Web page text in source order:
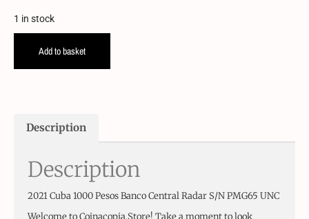
1 in stock
Add to basket
Description
Description
2021 Cuba 1000 Pesos Banco Central Radar S/N PMG65 UNC
Welcome to Coinacopia.Store! Take a moment to look